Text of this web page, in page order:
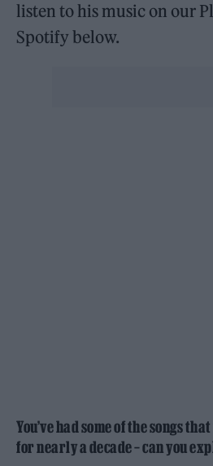
listen to his music on our
Spotify below.
You’ve had some of the songs
for nearly a decade – can you